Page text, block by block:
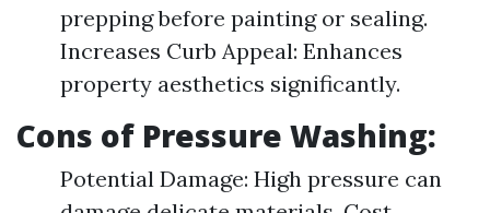
prepping before painting or sealing.
Increases Curb Appeal: Enhances
property aesthetics significantly.
Cons of Pressure Washing:
Potential Damage: High pressure can